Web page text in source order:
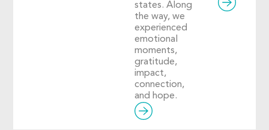
states. Along
the way, we
experienced
emotional
moments,
gratitude,
impact,
connection,
and hope.